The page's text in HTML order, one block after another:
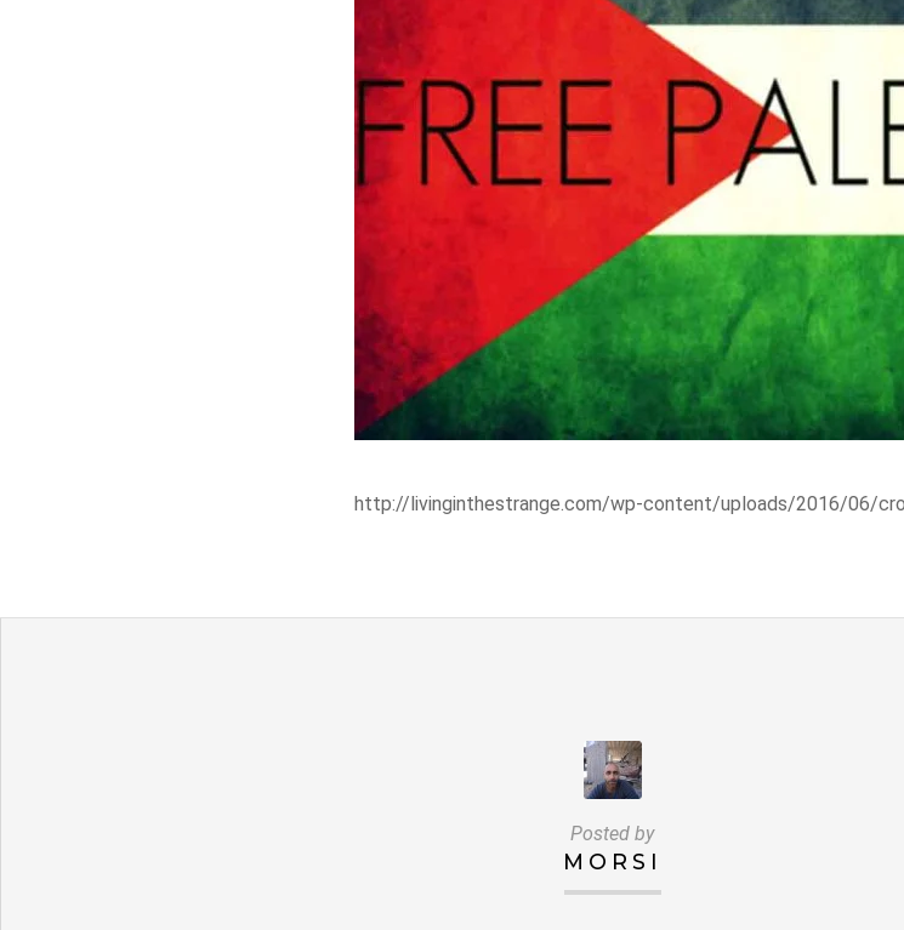
http://livinginthestrange.com/wp-content/uploads/2016/06/
Posted by
MORSI